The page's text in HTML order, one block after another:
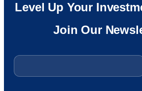
Level Up Your
Join Our
Email